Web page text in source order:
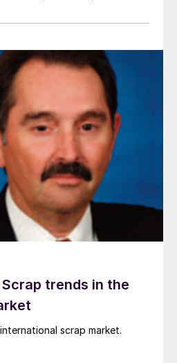
and European caution,
exhaustion. […]
trends in the
scrap market.